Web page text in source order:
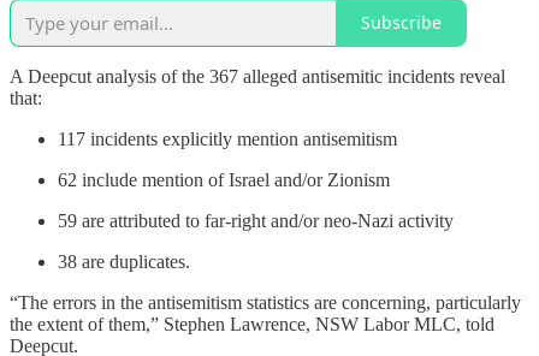
Subscribe
A Deepcut analysis of the 367 alleged antisemitic incidents reveal
that:
117 incidents explicitly mention antisemitism
62 include mention of Israel and/or Zionism
59 are attributed to far-right and/or neo-Nazi activity
38 are duplicates.
“The errors in the antisemitism statistics are concerning, particularly
the extent of them,” Stephen Lawrence, NSW Labor MLC, told
Deepcut.